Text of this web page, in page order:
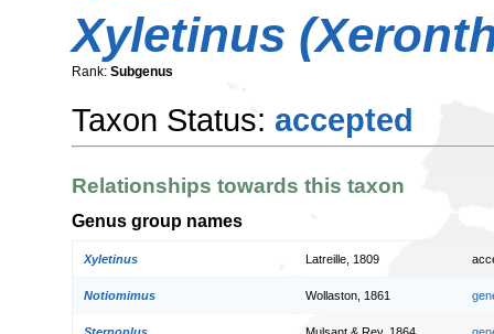
Xyletinus
Rank: Subgenus
Taxon Status: accepted
Relationships towards this taxon
Genus group names
Xyletinus Latreille, 1809
Notiomimus Wollaston, 1861